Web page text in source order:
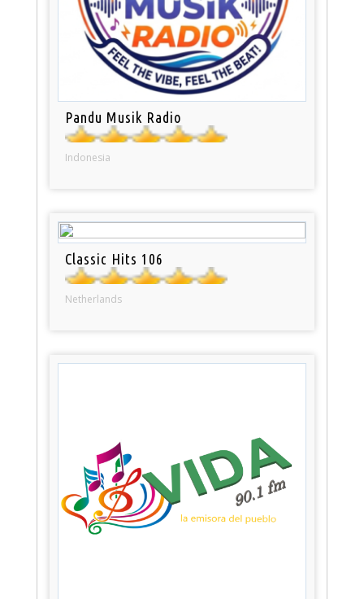
Pandu Musik Radio
Indonesia
Classic Hits 106
Netherlands